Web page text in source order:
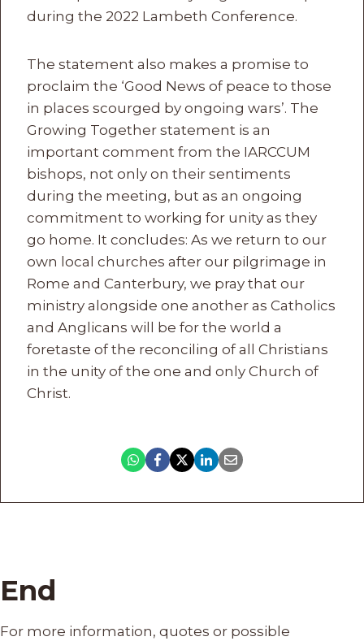
during the 2022 Lambeth Conference.
The statement also makes a promise to
proclaim the ‘Good News of peace to those
in places scourged by ongoing wars’. The
Growing Together statement is an
important comment from the IARCCUM
bishops, not only on their sentiments
during the meeting, but as an ongoing
commitment to working for unity as they
go home. It concludes: As we return to our
own local churches after our pilgrimage in
Rome and Canterbury, we pray that our
ministry alongside one another as Catholics
and Anglicans will be for the world a
foretaste of the reconciling of all Christians
in the unity of the one and only Church of
Christ.
End
For more information, quotes or possible